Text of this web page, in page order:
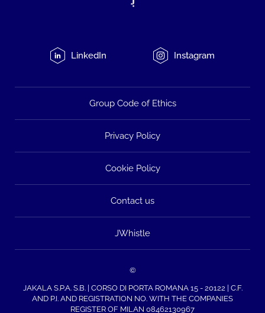
LinkedIn Instagram
Group Code of Ethics
Privacy Policy
Cookie Policy
Contact us
JWhistle
©
JAKALA S.P.A. S.B. | CORSO DI PORTA ROMANA 15 - 20122 | C.F.
AND P.I. AND REGISTRATION NO. WITH THE COMPANIES
REGISTER OF MILAN 08462130967